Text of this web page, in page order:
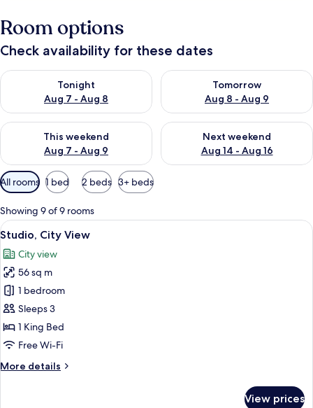
Room options
Check availability for these dates
Tonight
Aug 7 - Aug 8
Check availability for tonight Aug 7 - Aug 8
Tomorrow
Aug 8 - Aug 9
Check availability for
This weekend
Aug 7 - Aug 9
Check availability for this weekend Aug 7 - Aug 9
Next weekend
Aug 14 - Aug 16
Check availability for next
Available
filters
for
rooms
All rooms 1 bed 2 beds 3+ beds
Showing 9 of 9 rooms
View
all
photos
for
Studio,
City
View
A modern hotel room with a large
6
Studio, City View
City view
56 sq m
1 bedroom
Sleeps 3
1 King Bed
Free Wi-Fi
More details
More
View prices